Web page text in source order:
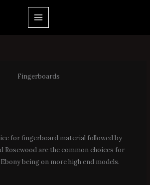
Fingerboards
for fingerboard material followed by
Rosewood are the common choices for
being on more high end models.